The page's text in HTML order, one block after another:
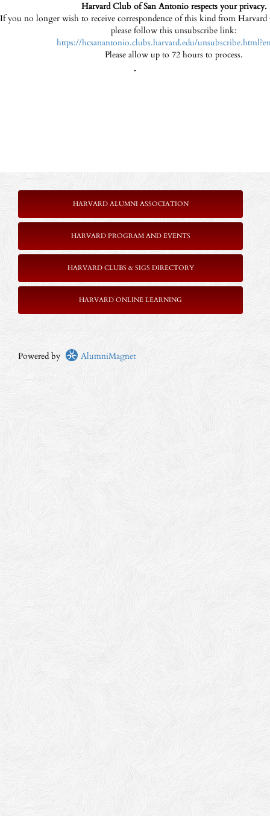
Harvard Club of San Antonio respects your privacy.
If you no longer wish to receive correspondence of this kind from
please follow this unsubscribe link:
https://hcsanantonio.clubs.harvard.edu/
Please allow up to 72 hours to process.
.
HARVARD ALUMNI ASSOCIATION
HARVARD PROGRAM AND EVENTS
HARVARD CLUBS & SIGS DIRECTORY
HARVARD ONLINE LEARNING
Powered by AlumniMagnet